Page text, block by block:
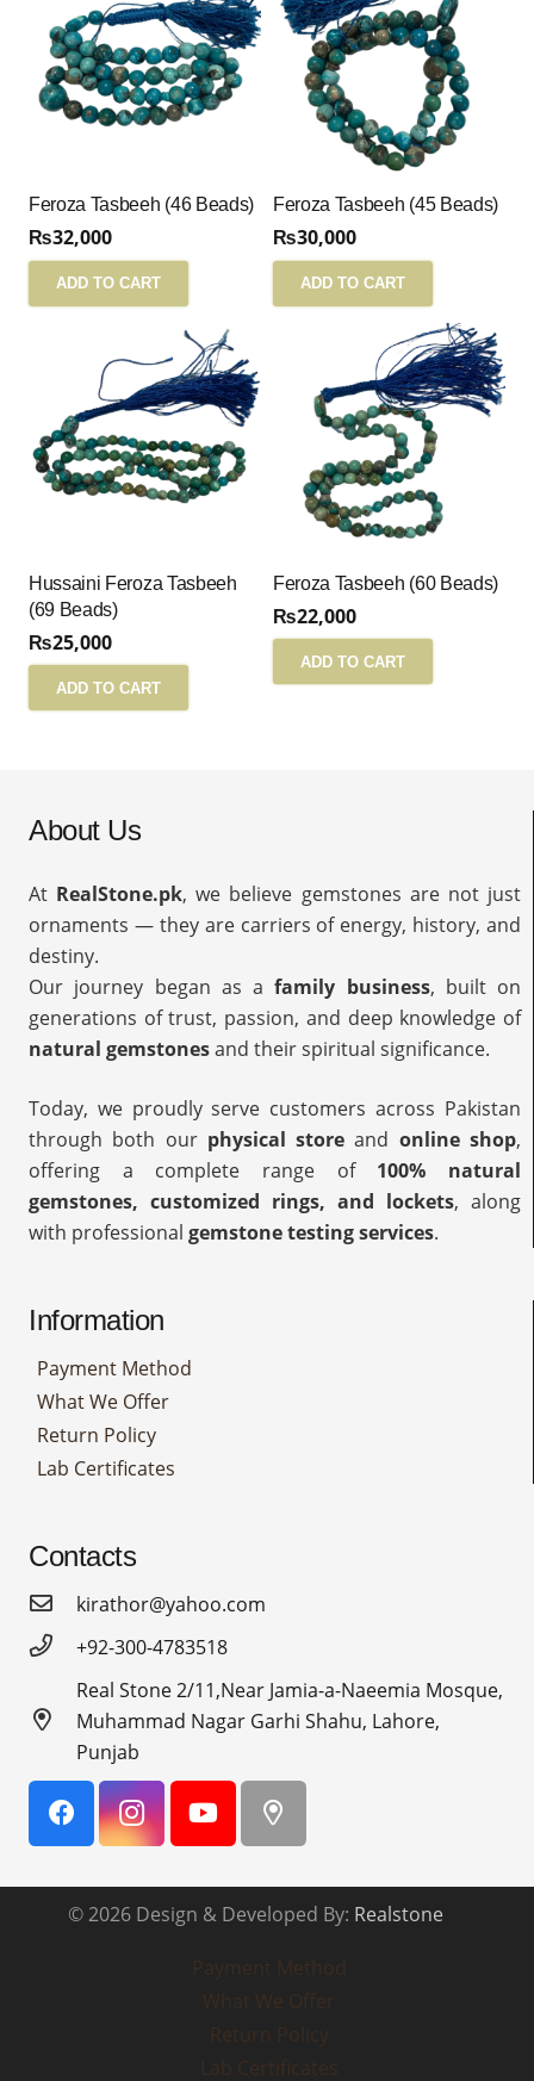
Feroza Tasbeeh (46 Beads)
₨32,000
ADD TO CART
Feroza Tasbeeh (45 Beads)
₨30,000
ADD TO CART
Hussaini Feroza Tasbeeh
(69 Beads)
₨25,000
ADD TO CART
Feroza Tasbeeh (60 Beads)
₨22,000
ADD TO CART
About Us
At RealStone.pk, we believe gemstones are not just
ornaments — they are carriers of energy, history, and
destiny.
Our journey began as afamily business, built on
generations of trust, passion, and deep knowledge of
natural gemstonesand their spiritual significance.
Today, we proudly serve customers across Pakistan
through both our physical store and online shop,
offering a complete range of 100% natural
gemstones, customized rings, and lockets, along
with professional gemstone testing services.
Information
Payment Method
What We Offer
Return Policy
Lab Certificates
Contacts
kirathor@yahoo.com
+92-300-4783518
Real Stone 2/11,Near Jamia-a-Naeemia Mosque,
Muhammad Nagar Garhi Shahu, Lahore,
Punjab
© 2026 Design & Developed By: Realstone
Payment Method
What We Offer
Return Policy
Lab Certificates